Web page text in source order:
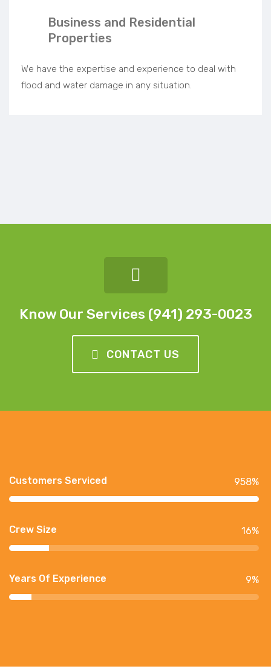
Business and Residential
Properties
We have the expertise and experience to deal with
flood and water damage in any situation.
Know Our Services (941) 293-0023
CONTACT US
Customers Serviced 958%
Crew Size 16%
Years Of Experience 9%